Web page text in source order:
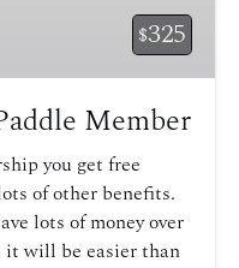
$325
Member
you get free
of other benefits.
lots of money over
it will be easier than